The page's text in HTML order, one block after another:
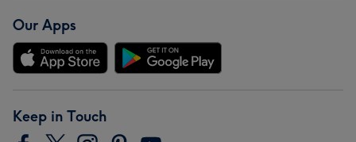
Our Apps
Keep in Touch